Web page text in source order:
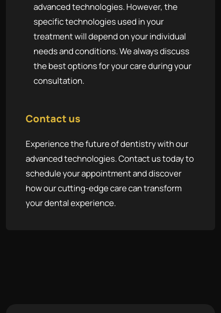
advanced technologies. However, the
specific technologies used in your
treatment will depend on your individual
needs and conditions. We always discuss
the best options for your care during your
consultation.
Contact us
Experience the future of dentistry with our
advanced technologies. Contact us today to
schedule your appointment and discover
how our cutting-edge care can transform
your dental experience.